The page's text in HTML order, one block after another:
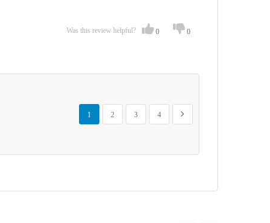
Was this review helpful? 0 0
Page
You're currently reading page
1
Page
2
Page
3
Page
4
Page
Next